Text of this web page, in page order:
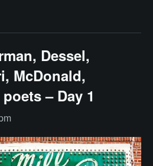
Dessel,
McDonald,
– Day 1